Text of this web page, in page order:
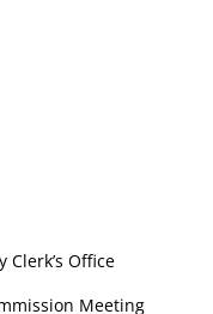
Office
Meeting